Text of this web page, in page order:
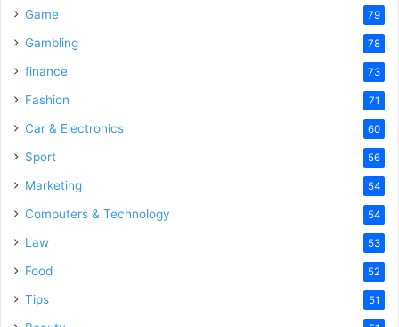
Game 79
Gambling 78
finance 73
Fashion 71
Car & Electronics 60
Sport 56
Marketing 54
Computers & Technology 54
Law 53
Food 52
Tips 51